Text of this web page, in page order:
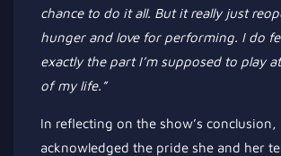
chance to do it all. But itreallyjust
hunger and love for performing. I do
exactly the partI’msupposed to play
of my life.”
In reflecting on the show’s conclusion,
acknowledged the pride she and her